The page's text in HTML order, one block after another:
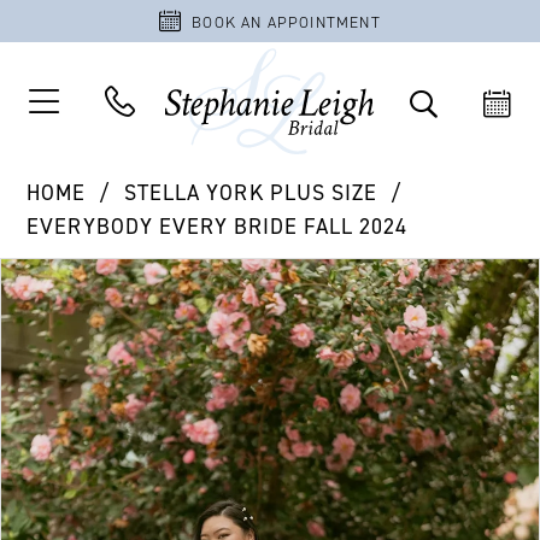
BOOK AN APPOINTMENT
HOME
STELLA YORK PLUS SIZE
EVERYBODY EVERY BRIDE FALL 2024
Products
Views
Carousel
Skip
to
PAUSE AUTOPLAY
PREVIOUS SLIDE
NEXT SLIDE
0
1
2
3
4
5